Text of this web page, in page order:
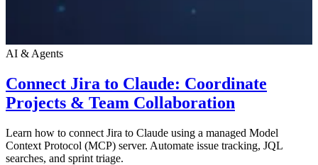
AI & Agents
Connect Jira to Claude: Coordinate
Projects & Team Collaboration
Learn how to connect Jira to Claude using a managed Model
Context Protocol (MCP) server. Automate issue tracking, JQL
searches, and sprint triage.